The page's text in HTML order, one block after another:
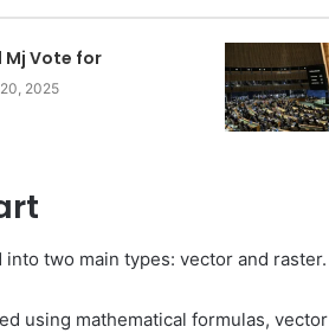
Mj Vote for
2025
two main types: vector and raster.
using mathematical formulas,